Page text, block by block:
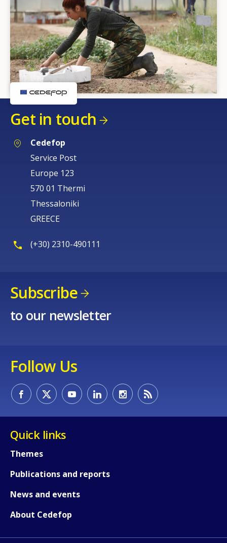
Get in touch
Cedefop
Service Post
Europe 123
570 01 Thermi
Thessaloniki
GREECE
(+30) 2310-490111
Subscribe
to our newsletter
Follow Us
Quick links
Themes
Publications and reports
News and events
About Cedefop
How would you rate the content on
Any additional comments or